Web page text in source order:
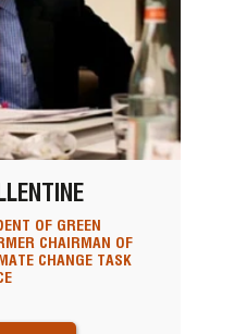
OF GREEN
CHAIRMAN OF
CHANGE TASK